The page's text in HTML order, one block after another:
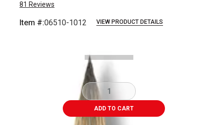
81 Reviews
Item #:06510-1012 VIEW PRODUCT DETAILS
ADD TO CART